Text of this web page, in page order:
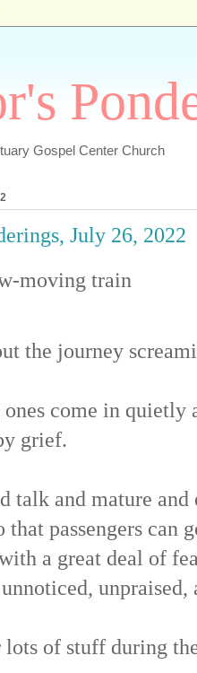
Gospel Center Church
July 26, 2022
moving train
the journey
come in quietly
grief.
talk and mature
that passengers can
a great deal of
unpraised,
lots of stuff during